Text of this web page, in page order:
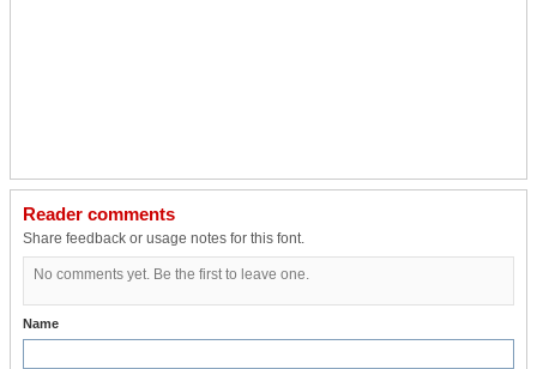
Reader comments
Share feedback or usage notes for this font.
No comments yet. Be the first to leave one.
Name